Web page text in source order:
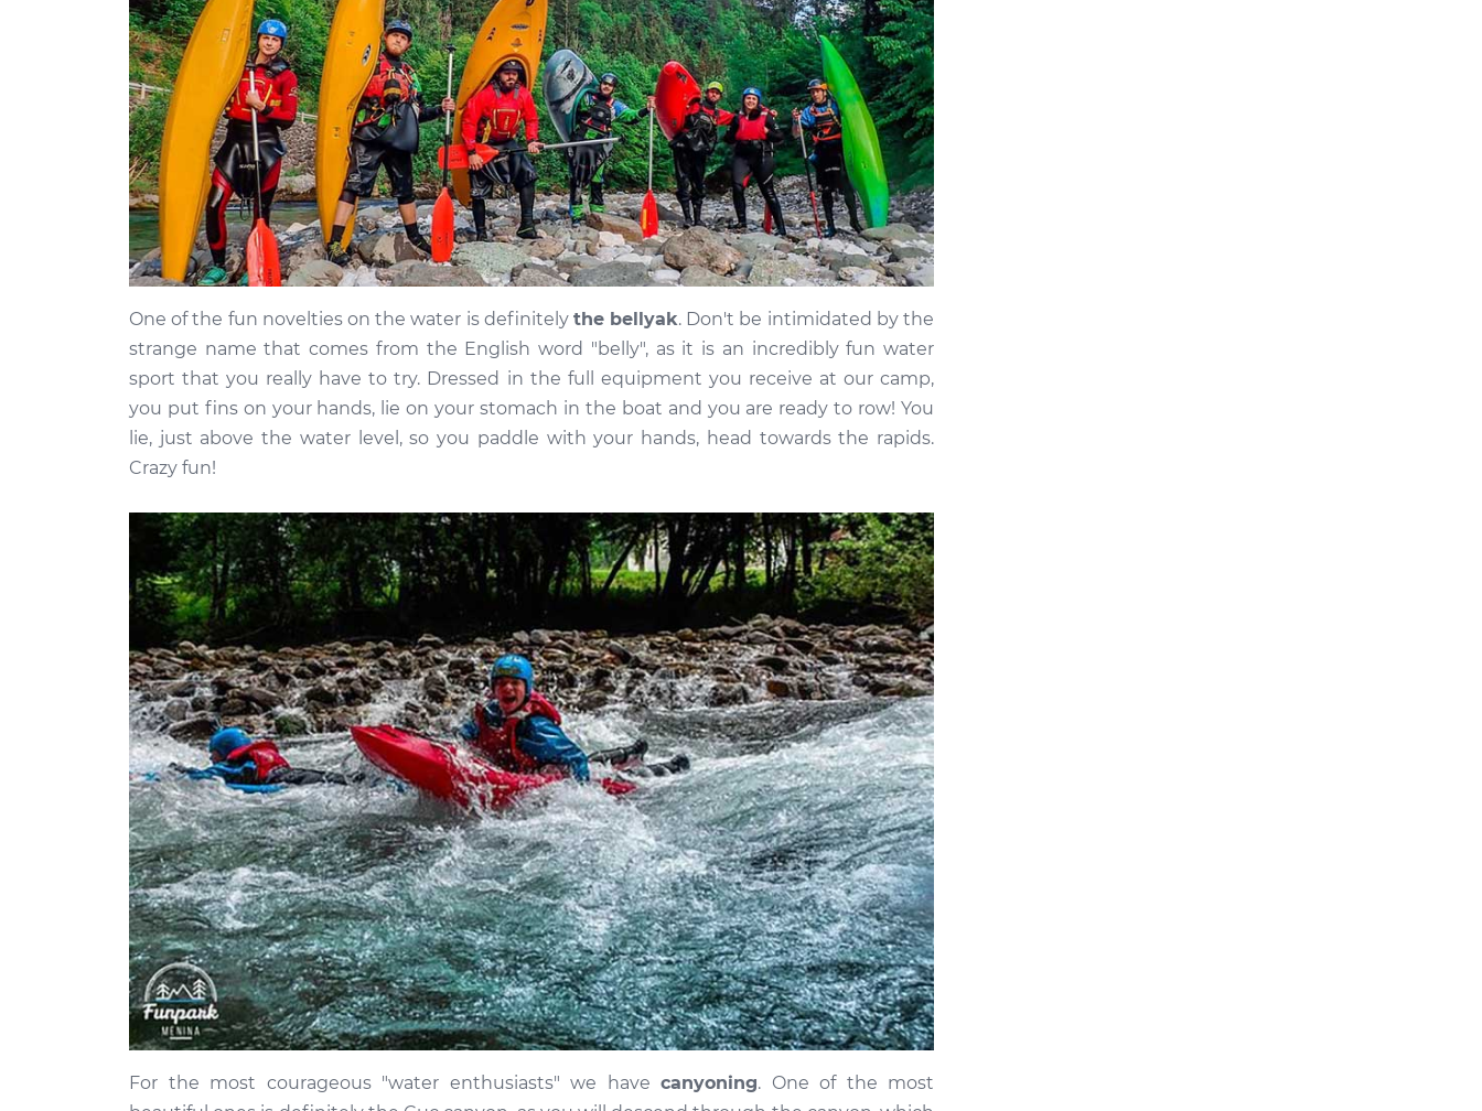
One of the fun novelties on the water is definitely the bellyak. Don't be intimidated by the
strange name that comes from the English word "belly", as it is an incredibly fun water
sport that you really have to try. Dressed in the full equipment you receive at our camp,
you put fins on your hands, lie on your stomach in the boat and you are ready to row! You
lie, just above the water level, so you paddle with your hands, head towards the rapids.
Crazy fun!
For the most courageous "water enthusiasts" we have canyoning. One of the most